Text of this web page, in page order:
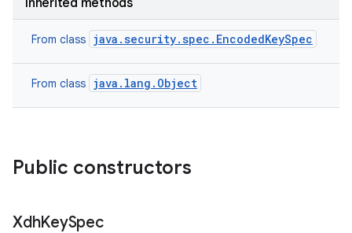
Inherited methods
From class java.security.spec.EncodedKeySpec
From class java.lang.Object
Public constructors
XdhKeySpec